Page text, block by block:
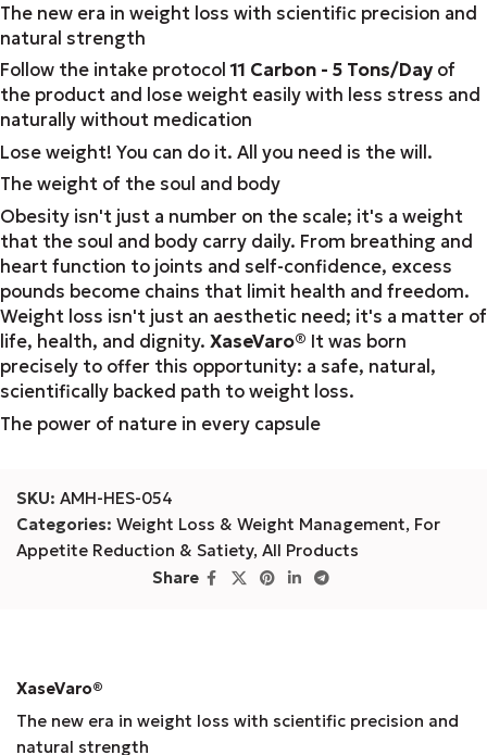
The new era in weight loss with scientific precision and
natural strength
Follow the intake protocol11 Carbon - 5 Tons/Day of
the product and lose weight easily with less stress and
naturally without medication
Lose weight! You can do it. All you need is the will.
The weight of the soul and body
Obesity isn't just a number on the scale; it's a weight
that the soul and body carry daily. From breathing and
heart function to joints and self-confidence, excess
pounds become chains that limit health and freedom.
Weight loss isn't just an aesthetic need; it's a matter of
life, health, and dignity. XaseVaro® It was born
precisely to offer this opportunity: a safe, natural,
scientifically backed path to weight loss.
The power of nature in every capsule
SKU: AMH-HES-054
Categories: Weight Loss & Weight Management, For
Appetite Reduction & Satiety, All Products
Share
XaseVaro®
The new era in weight loss with scientific precision and
natural strength